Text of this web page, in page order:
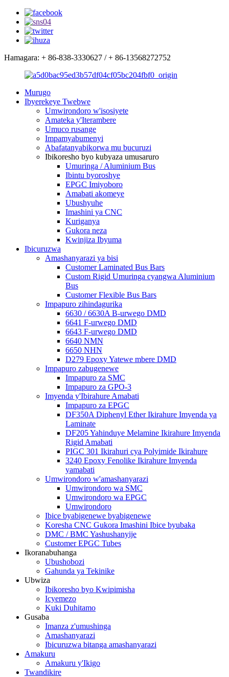
Hamagara: + 86-838-3330627 / + 86-13568272752
Murugo
Ibyerekeye Twebwe
Umwirondoro w'isosiyete
Amateka y'Iterambere
Umuco rusange
Impamyabumenyi
Abafatanyabikorwa mu bucuruzi
Ibikoresho byo kubyaza umusaruro
Umuringa / Aluminium Bus
Ibintu byoroshye
EPGC Imiyoboro
Amabati akomeye
Ubushyuhe
Imashini ya CNC
Kuriganya
Gukora neza
Kwinjiza Ibyuma
Ibicuruzwa
Amashanyarazi ya bisi
Customer Laminated Bus Bars
Custom Rigid Umuringa cyangwa Aluminium
Bus
Customer Flexible Bus Bars
Impapuro zihindagurika
6630 / 6630A B-urwego DMD
6641 F-urwego DMD
6643 F-urwego DMD
6640 NMN
6650 NHN
D279 Epoxy Yatewe mbere DMD
Impapuro zabugenewe
Impapuro za SMC
Impapuro za GPO-3
Imyenda y'Ibirahure Amabati
Impapuro za EPGC
DF350A Diphenyl Ether Ikirahure Imyenda ya
Laminate
DF205 Yahinduye Melamine Ikirahure Imyenda
Rigid Amabati
PIGC 301 Ikirahuri cya Polyimide Ikirahure
3240 Epoxy Fenolike Ikirahure Imyenda
yamabati
Umwirondoro w'amashanyarazi
Umwirondoro wa SMC
Umwirondoro wa EPGC
Umwirondoro
Ibice byabigenewe byabigenewe
Koresha CNC Gukora Imashini Ibice byubaka
DMC / BMC Yashushanyije
Customer EPGC Tubes
Ikoranabuhanga
Ubushobozi
Gahunda ya Tekinike
Ubwiza
Ibikoresho byo Kwipimisha
Icyemezo
Kuki Duhitamo
Gusaba
Imanza z'umushinga
Amashanyarazi
Ibicuruzwa bitanga amashanyarazi
Amakuru
Amakuru y'Ikigo
Twandikire